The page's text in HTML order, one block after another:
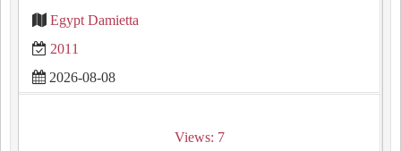
Egypt Damietta
2011
2026-08-08
Views: 7